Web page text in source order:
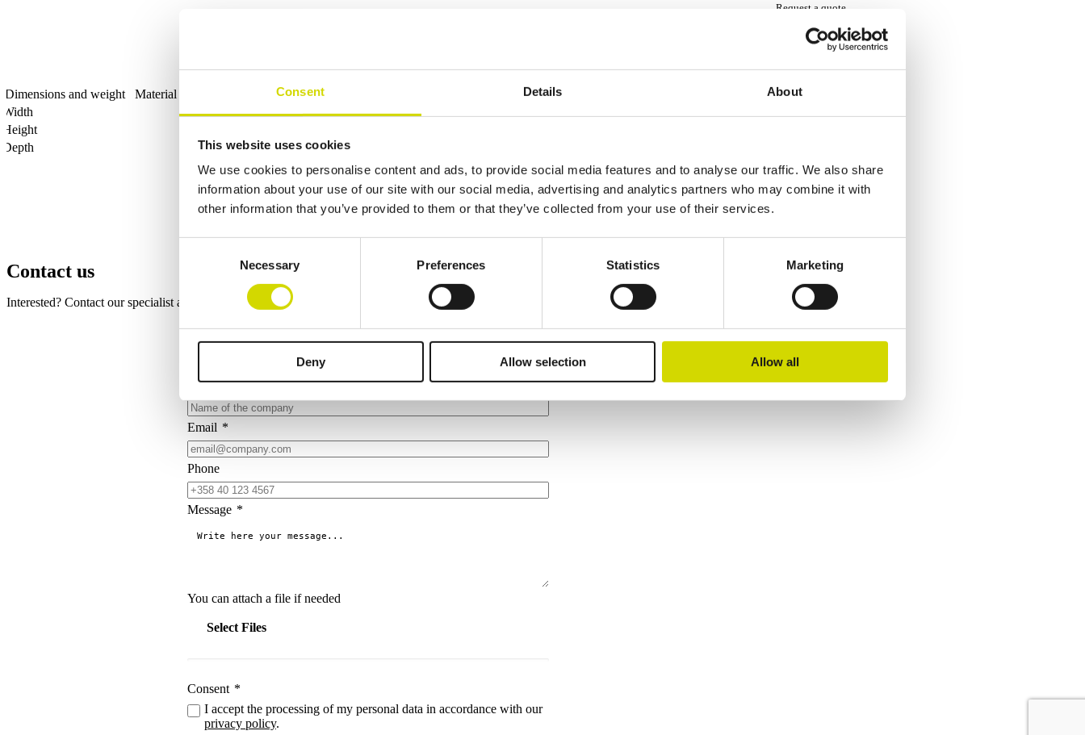
Consent Details About
This website uses cookies
We use cookies to personalise content and ads, to provide social media features and to analyse our traffic. We also share
information about your use of our site with our social media, advertising and analytics partners who may combine it with
other information that you’ve provided to them or that they’ve collected from your use of their services.
Necessary Preferences Statistics Marketing
Deny Allow selection Allow all
Request a quote
Dimensions and weight Material information Features Standards Downloads
Package contents
Width
800 mm
Height
Depth
Contact us
Interested? Contact our specialist and we’ll tell you more about our solutions.
Name*
Company*
Email *
Phone
Message *
You can attach a file if needed
Select Files
Consent *
I accept the processing of my personal data in accordance with our
privacy policy.